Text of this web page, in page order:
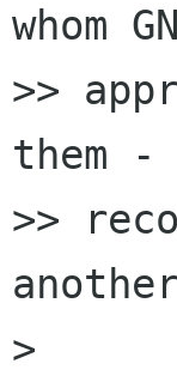
whom
>>
them -
>>
>